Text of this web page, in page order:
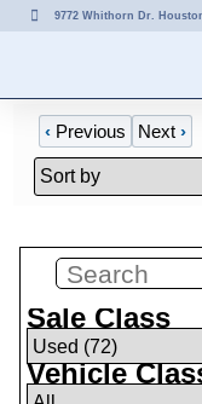
9772 Whithorn Dr.
‹ Previous Next›
Sale Class
Vehicle